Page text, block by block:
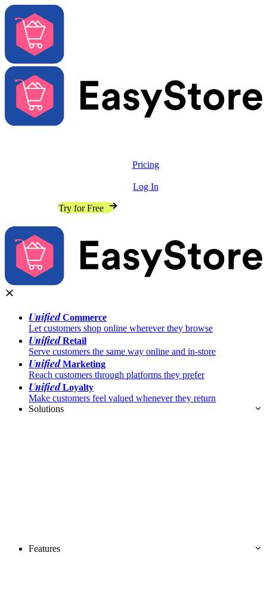
Pricing
Log In
Try for Free
UnifiedCommerce
Let customers shop online wherever they browse
UnifiedRetail
Serve customers the same way online and in-store
UnifiedMarketing
Reach customers through platforms they prefer
UnifiedLoyalty
Make customers feel valued whenever they return
Solutions
Features